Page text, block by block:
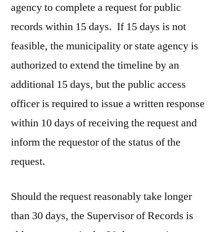
agency to complete a request for public
records within 15 days. If 15 days is not
feasible, the municipality or state agency is
authorized to extend the timeline by an
additional 15 days, but the public access
officer is required to issue a written response
within 10 days of receiving the request and
inform the requestor of the status of the
request.
Should the request reasonably take longer
than 30 days, the Supervisor of Records is